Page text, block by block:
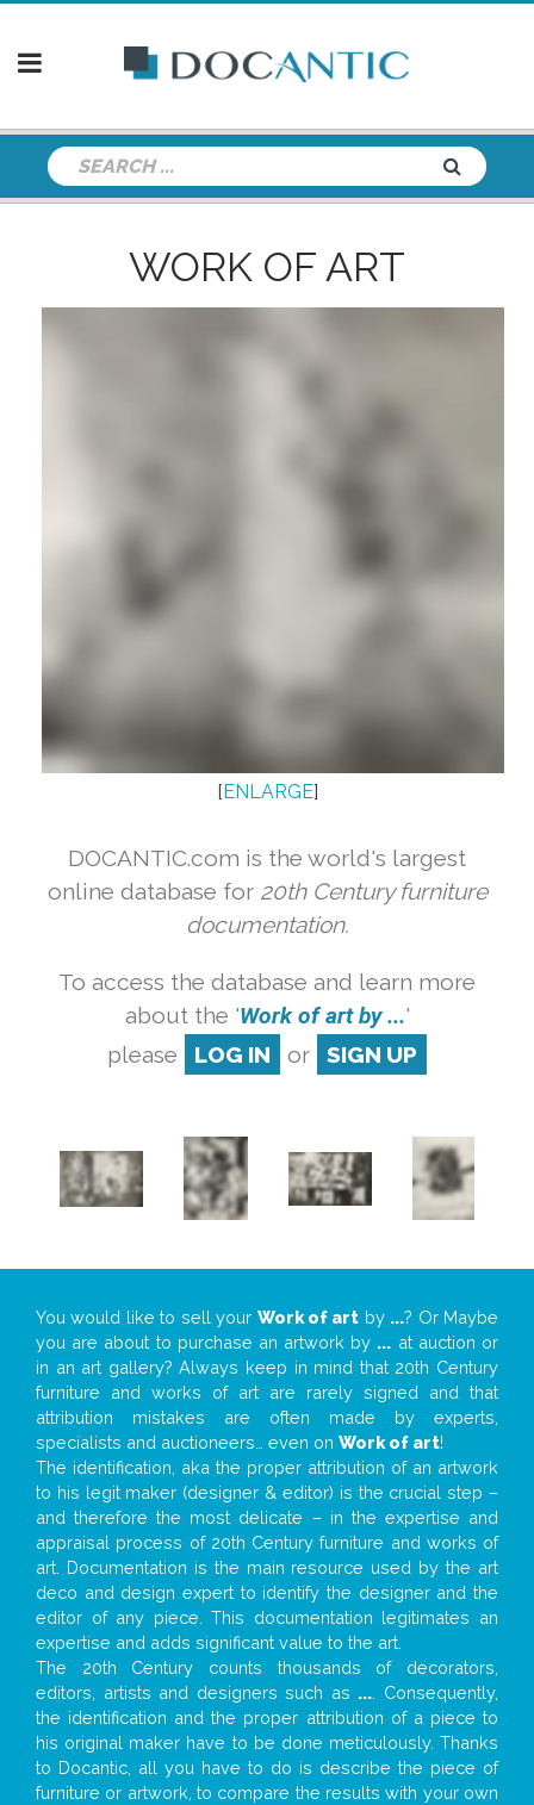
WORK OF ART
[ ENLARGE]
DOCANTIC.com is the world's largest
online database for 20th Century furniture
documentation.
To access the database and learn more
about the 'Work of art by ...'
please
LOG IN or SIGN UP
You would like to sell your Work of art by ...? Or Maybe
you are about to purchase an artwork by ... at auction or
in an art gallery? Always keep in mind that 20th Century
furniture and works of art are rarely signed and that
attribution mistakes are often made by experts,
specialists and auctioneers… even on Work of art!
The identification, aka the proper attribution of an artwork
to his legit maker (designer & editor) is the crucial step –
and therefore the most delicate – in the expertise and
appraisal process of 20th Century furniture and works of
art. Documentation is the main resource used by the art
deco and design expert to identify the designer and the
editor of any piece. This documentation legitimates an
expertise and adds significant value to the art.
The 20th Century counts thousands of decorators,
editors, artists and designers such as .... Consequently,
the identification and the proper attribution of a piece to
his original maker have to be done meticulously. Thanks
to Docantic, all you have to do is describe the piece of
furniture or artwork, to compare the results with your own